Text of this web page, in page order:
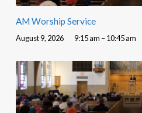
AM Worship Service
August 9, 2026 9:15 am – 10:45 am